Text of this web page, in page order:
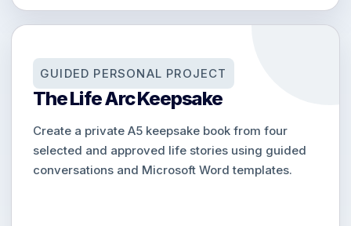
GUIDED PERSONAL PROJECT
The Life Arc Keepsake
Create a private A5 keepsake book from four
selected and approved life stories using guided
conversations and Microsoft Word templates.